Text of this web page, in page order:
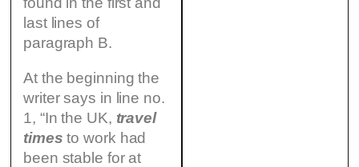
last lines of
paragraph B.
At the beginning the
writer says in line no.
1, “In the UK, travel
times to work had
been stable for at